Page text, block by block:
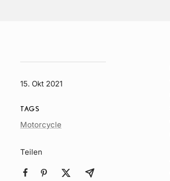
15. Okt 2021
TAGS
Motorcycle
Teilen